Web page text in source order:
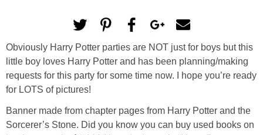
DIY
TRAVEL
GIVEAWAYS
Obviously Harry Potter parties are NOT just for boys but this
little boy loves Harry Potter and has been planning/making
requests for this party for some time now. I hope you’re ready
for LOTS of pictures!
Banner made from chapter pages from Harry Potter and the
Sorcerer’s Stone. Did you know you can buy used books on